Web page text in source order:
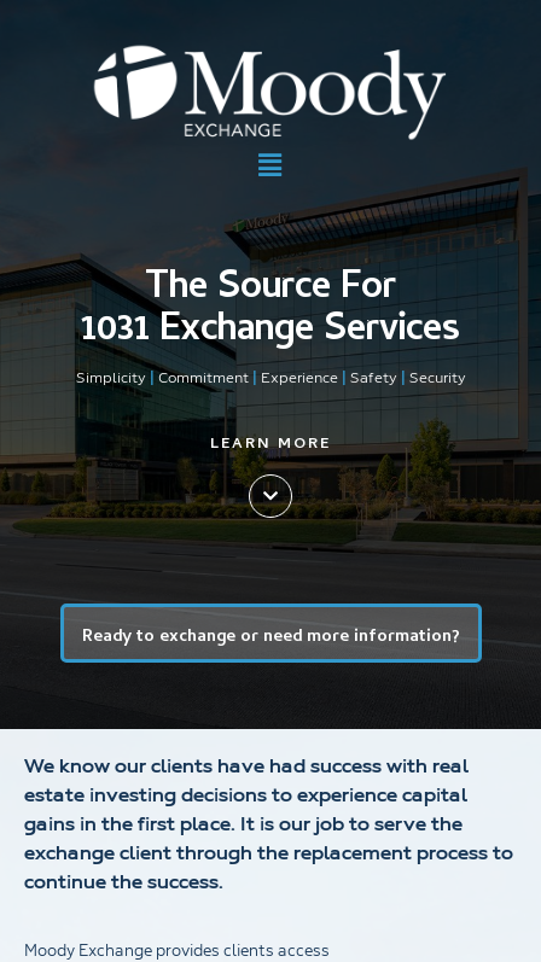
The Source For
1031 Exchange Services
Simplicity Commitment Experience Safety Security
LEARN MORE
Ready to exchange or need more information?
We know our clients have had success with real
estate investing decisions to experience capital
gains in the first place. It is our job to serve the
exchange client through the replacement process to
continue the success.
Moody Exchange provides clients access